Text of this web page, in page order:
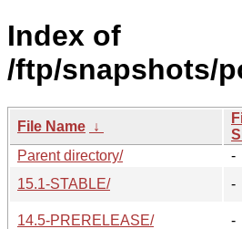
Index of
/ftp/snapshots/
File Name ↓
Parent directory/
-
15.1-STABLE/
-
14.5-PRERELEASE/
-